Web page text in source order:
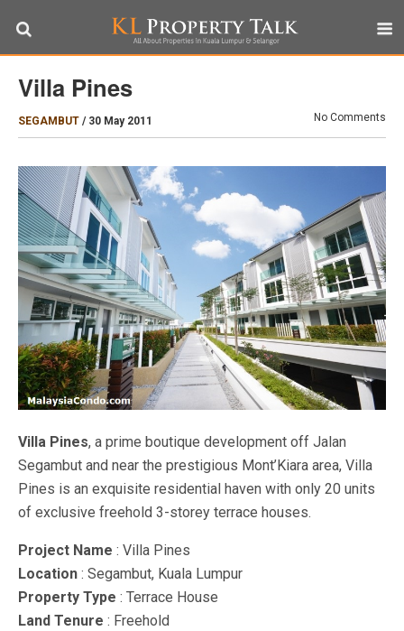
Villa Pines
SEGAMBUT / 30 May 2011 No Comments
Villa Pines, a prime boutique development off Jalan
Segambut and near the prestigious Mont’Kiara area, Villa
Pines is an exquisite residential haven with only 20 units
of exclusive freehold 3-storey terrace houses.
Project Name : Villa Pines
Location : Segambut, Kuala Lumpur
Property Type : Terrace House
Land Tenure : Freehold